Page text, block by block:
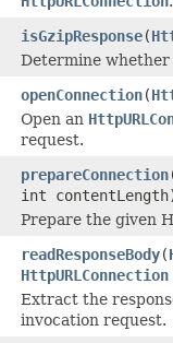
isGzipResponse(
Determine whether
openConnection(
Open an
request.
prepareConnection
int
Prepare the given
readResponseBody(
HttpURLConnection
Extract the
invocation request.